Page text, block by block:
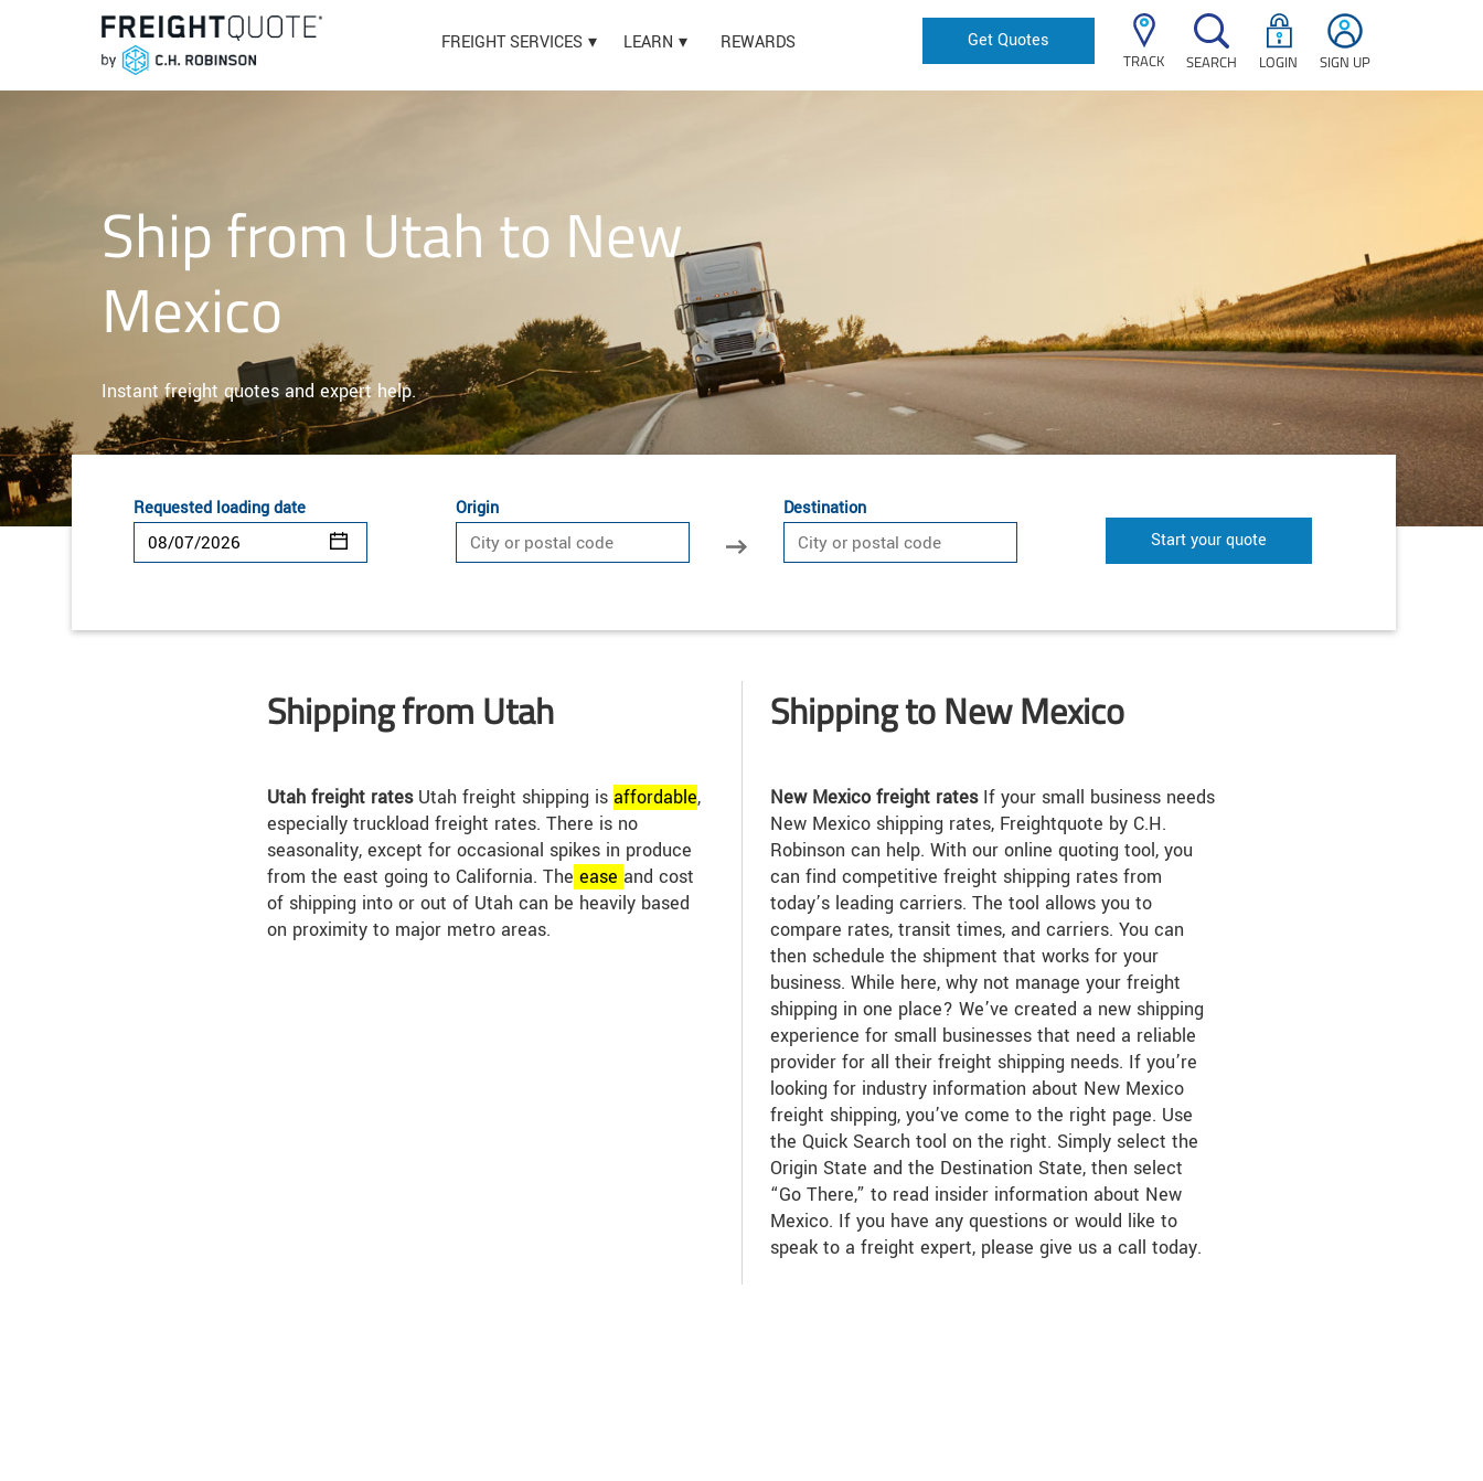
FREIGHT SERVICES LEARN REWARDS Get Quotes
TRACK SEARCH LOGIN SIGN UP
Ship from Utah to New
Mexico
Instant freight quotes and expert help.
Requested loading date Origin
Destination
Start your quote
Shipping from Utah
Utah freight ratesUtah freight shipping is affordable,
especially truckload freight rates. There is no
seasonality, except for occasional spikes in produce
from the east going to California. The ease and cost
of shipping into or out of Utah can be heavily based
on proximity to major metro areas.
Shipping to New Mexico
New Mexico freight ratesIf your small business needs
New Mexico shipping rates, Freightquote by C.H.
Robinson can help. With our online quoting tool, you
can find competitive freight shipping rates from
today’s leading carriers. The tool allows you to
compare rates, transit times, and carriers. You can
then schedule the shipment that works for your
business. While here, why not manage your freight
shipping in one place? We’ve created a new shipping
experience for small businesses that need a reliable
provider for all their freight shipping needs. If you’re
looking for industry information about New Mexico
freight shipping, you’ve come to the right page. Use
the Quick Search tool on the right. Simply select the
Origin State and the Destination State, then select
“Go There,” to read insider information about New
Mexico. If you have any questions or would like to
speak to a freight expert, please give us a call today.